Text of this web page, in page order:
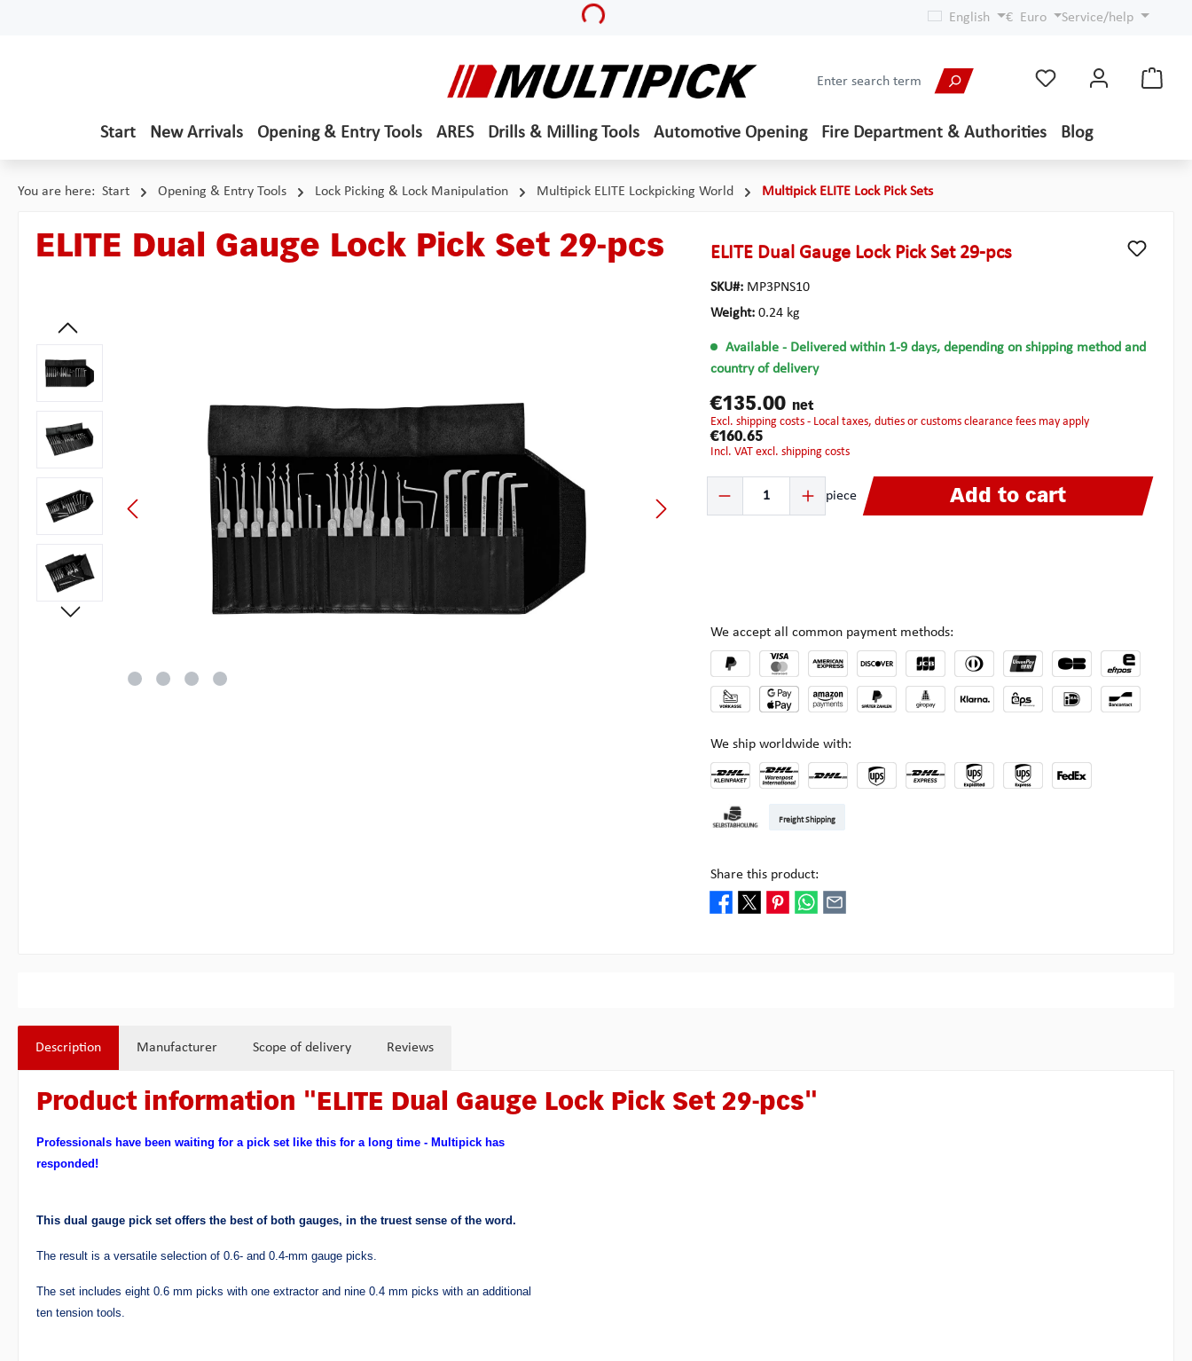
English € Euro Service/help
Start New Arrivals Opening & Entry Tools ARES Drills & Milling Tools Automotive Opening Fire Department & Authorities Blog
You are here: Start Opening & Entry Tools Lock Picking & Lock Manipulation Multipick ELITE Lockpicking World Multipick ELITE Lock Pick Sets
ELITE Dual Gauge Lock Pick Set 29-pcs
Skip image gallery
ELITE Dual Gauge Lock Pick Set 29-pcs
SKU#: MP3PNS10
Weight: 0.24 kg
Available - Delivered within 1-9 days, depending on shipping method and
country of delivery
€135.00 net
excl. shipping costs - Local taxes, duties or customs clearance fees may apply
€160.65
incl. VAT excl. shipping costs
Product Quantity: Enter the desired amount or use the buttons to increase or decrease the
piece Add to cart
We accept all common payment methods:
We ship worldwide with:
Freight Shipping
Share this product:
Description Manufacturer Scope of delivery Reviews
Product information "ELITE Dual Gauge Lock Pick Set 29-pcs"
Professionals have been waiting for a pick set like this for a long time - Multipick has
responded!
This dual gauge pick set offers the best of both gauges, in the truest sense of the word.
The result is a versatile selection of 0.6- and 0.4-mm gauge picks.
The set includes eight 0.6 mm picks with one extractor and nine 0.4 mm picks with an additional
ten tension tools.